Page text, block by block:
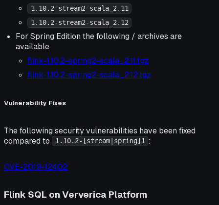
1.10.2-stream2-scala_2.11
1.10.2-stream2-scala_2.12
For Spring Edition the following / archives are
available
flink-1.10.2-spring2-scala_2.11.tgz
flink-1.10.2-spring2-scala_2.12.tgz
Vulnerability Fixes
The following security vulnerabilities have been fixed
compared to
1.10.2-[stream|spring]1 :
CVE-2019-12402
Flink SQL on Ververica Platform